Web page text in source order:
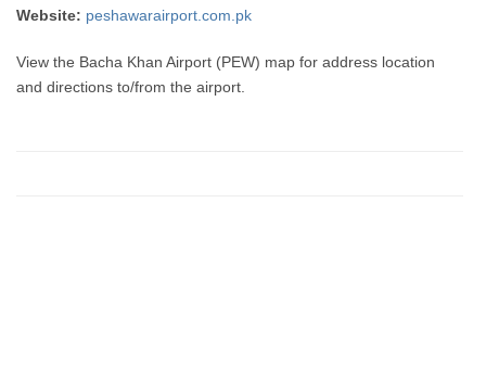
Website: peshawarairport.com.pk
View the Bacha Khan Airport (PEW) map for address location
and directions to/from the airport.